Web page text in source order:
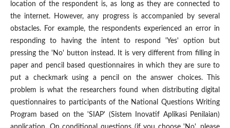
location of the respondent is, as long as they are connected to
the internet. However, any progress is accompanied by several
obstacles. For example, the respondents experienced an error in
responding to having the intent to respond 'Yes' option but
pressing the 'No' button instead. It is very different from filling in
paper and pencil based questionnaires in which they are sure to
put a checkmark using a pencil on the answer choices. This
problem is what the researchers found when distributing digital
questionnaires to participants of the National Questions Writing
Program based on the 'SIAP' (Sistem Inovatif Aplikasi Penilaian)